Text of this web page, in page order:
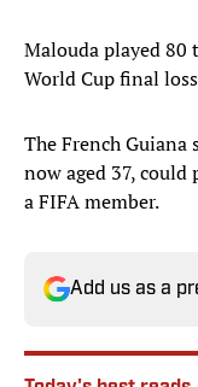
Malouda played 80
World Cup final
The French Guiana
now aged 37,
a FIFA member.
Add us as a